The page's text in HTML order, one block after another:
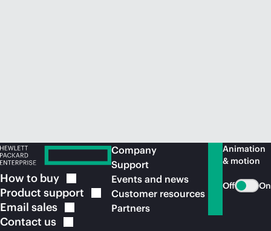
How to buy
Product support
Email sales
Contact us
Company
Support
Events and news
Customer resources
Partners
Animation
& motion
Off On